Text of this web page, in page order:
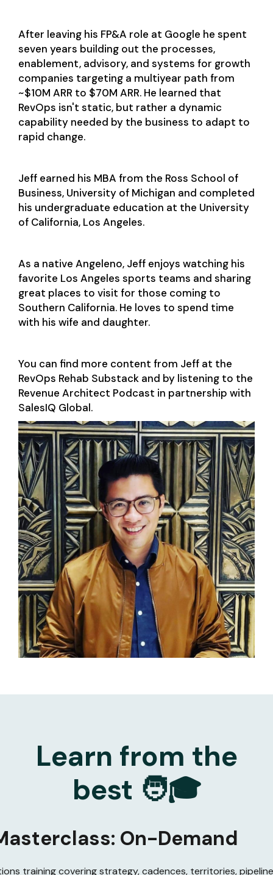
After leaving his FP&A role at Google he spent
seven years building out the processes,
enablement, advisory, and systems for growth
companies targeting a multiyear path from
~$10M ARR to $70M ARR. He learned that
RevOps isn't static, but rather a dynamic
capability needed by the business to adapt to
rapid change.
Jeff earned his MBA from the Ross School of
Business, University of Michigan and completed
his undergraduate education at the University
of California, Los Angeles.
As a native Angeleno, Jeff enjoys watching his
favorite Los Angeles sports teams and sharing
great places to visit for those coming to
Southern California. He loves to spend time
with his wife and daughter.
You can find more content from Jeff at the
RevOps Rehab Substack and by listening to the
Revenue Architect Podcast in partnership with
SalesIQ Global.
Learn from the
best 🧑🎓